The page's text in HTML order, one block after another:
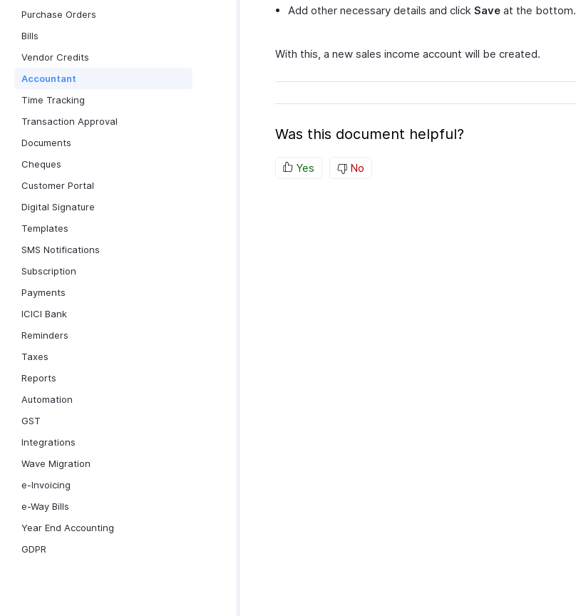
Purchase Orders
Bills
Vendor Credits
Accountant
Time Tracking
Transaction Approval
Documents
Cheques
Customer Portal
Digital Signature
Templates
SMS Notifications
Subscription
Payments
ICICI Bank
Reminders
Taxes
Reports
Automation
GST
Integrations
Wave Migration
e-Invoicing
e-Way Bills
Year End Accounting
GDPR
Add other necessary details and click Save at the bottom.
With this, a new sales income account will be created.
Was this document helpful?
Yes No